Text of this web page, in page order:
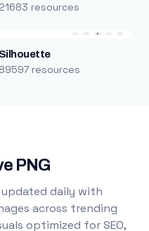
21683 resources
Silhouette
89597 resources
PNG
updated daily with
across trending
optimized for SEO,